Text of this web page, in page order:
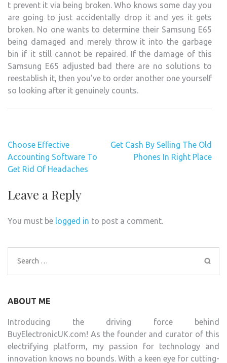
t prevent it via being broken. Who knows some day you
are going to just accidentally drop it and yes it gets
broken. No one wants to determine their Samsung E65
being damaged and merely throw it into the garbage
bin if it still cannot be repaired. If the damage of this
Samsung E65 adjusted bad there are no solutions to
reestablish it, then you’ve to order another one yourself
so looking after it genuinely counts.
Post
navigation
Choose Effective
Accounting Software To
Get Rid Of Headaches
Get Cash By Selling The Old
Phones In Right Place
Leave a Reply
You must be logged in to post a comment.
Search
for:
ABOUT ME
Introducing the driving force behind
BuyElectronicUK.com! As the founder and curator of this
electrifying platform, my passion for technology and
innovation knows no bounds. With a keen eye for cutting-